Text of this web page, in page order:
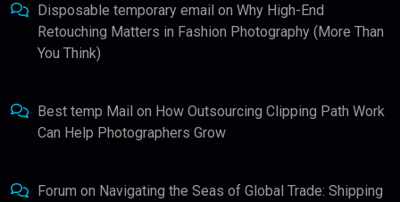
Disposable temporary email on Why High-End
Retouching Matters in Fashion Photography (More Than
You Think)
Best temp Mail on How Outsourcing Clipping Path Work
Can Help Photographers Grow
Forum on Navigating the Seas of Global Trade: Shipping